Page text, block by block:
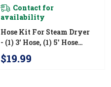
Contact for
availability
Hose Kit For Steam Dryer
- (1) 3' Hose, (1) 5' Hose
W10044609A
$19.99